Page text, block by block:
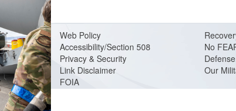
Web Policy
Accessibility/Section 508
Privacy & Security
Link Disclaimer
FOIA
No
Our